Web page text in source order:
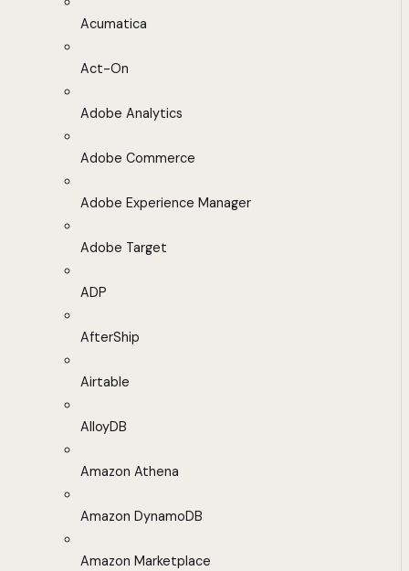
Acumatica
Act-On
Adobe Analytics
Adobe Commerce
Adobe Experience Manager
Adobe Target
ADP
AfterShip
Airtable
AlloyDB
Amazon Athena
Amazon DynamoDB
Amazon Marketplace